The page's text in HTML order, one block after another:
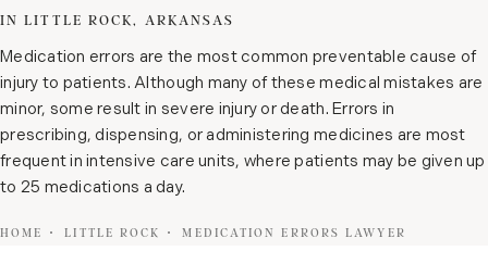
IN LITTLE ROCK, ARKANSAS
Medication errors are the most common preventable cause of
injury to patients. Although many of these medical mistakes are
minor, some result in severe injury or death. Errors in
prescribing, dispensing, or administering medicines are most
frequent in intensive care units, where patients may be given up
to 25 medications a day.
HOME LITTLE ROCK MEDICATION ERRORS LAWYER